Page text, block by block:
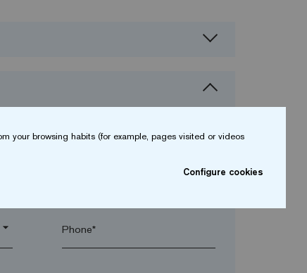
arrow_drop_down Phone*
your browsing habits (for example, pages visited or videos
Configure cookies